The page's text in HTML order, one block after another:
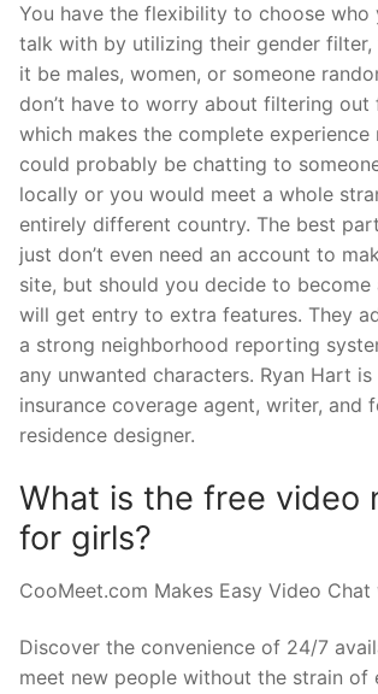
You have the flexibility to choose who
talk with by utilizing their gender filter,
it be males, women, or someone
don’t have to worry about filtering out
which makes the complete experience
could probably be chatting to
locally or you would meet a whole
entirely different country. The best
just don’t even need an account to
site, but should you decide to become
will get entry to extra features. They
a strong neighborhood reporting
any unwanted characters. Ryan Hart is
insurance coverage agent, writer, and
residence designer.
What is the free video
for girls?
CooMeet.com Makes Easy Video
Discover the convenience of 24/7
meet new people without the strain of